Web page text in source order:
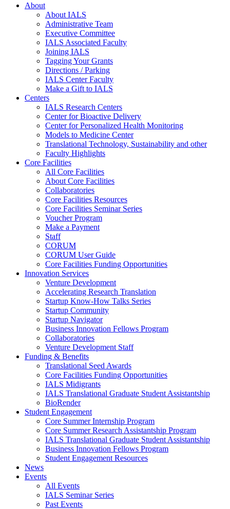
About
About IALS
Administrative Team
Executive Committee
IALS Associated Faculty
Joining IALS
Tagging Your Grants
Directions / Parking
IALS Center Faculty
Make a Gift to IALS
Centers
IALS Research Centers
Center for Bioactive Delivery
Center for Personalized Health Monitoring
Models to Medicine Center
Translational Technology, Sustainability and other
Faculty Highlights
Core Facilities
All Core Facilities
About Core Facilities
Collaboratories
Core Facilities Resources
Core Facilities Seminar Series
Voucher Program
Make a Payment
Staff
CORUM
CORUM User Guide
Core Facilities Funding Opportunities
Innovation Services
Venture Development
Accelerating Research Translation
Startup Know-How Talks Series
Startup Community
Startup Navigator
Business Innovation Fellows Program
Collaboratories
Venture Development Staff
Funding & Benefits
Translational Seed Awards
Core Facilities Funding Opportunities
IALS Midigrants
IALS Translational Graduate Student Assistantship
BioRender
Student Engagement
Core Summer Internship Program
Core Summer Research Assistantship Program
IALS Translational Graduate Student Assistantship
Business Innovation Fellows Program
Student Engagement Resources
News
Events
All Events
IALS Seminar Series
Past Events